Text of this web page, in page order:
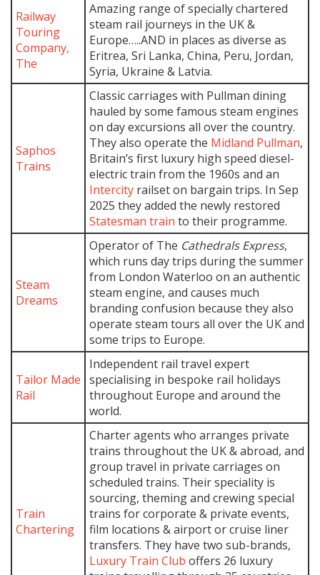
Railway
Touring
Company,
The
Amazing range of specially chartered
steam rail journeys in the UK &
Europe…..AND in places as diverse as
Eritrea, Sri Lanka, China, Peru, Jordan,
Syria, Ukraine & Latvia.
Saphos
Trains
Classic carriages with Pullman dining
hauled by some famous steam engines
on day excursions all over the country.
They also operate the Midland Pullman,
Britain’s first luxury high speed diesel-
electric train from the 1960s and an
Intercity railset on bargain trips. In Sep
2025 they added the newly restored
Statesman train to their programme.
Steam
Dreams
Operator of The Cathedrals Express,
which runs day trips during the summer
from London Waterloo on an authentic
steam engine, and causes much
branding confusion because they also
operate steam tours all over the UK and
some trips to Europe.
Tailor Made
Rail
Independent rail travel expert
specialising in bespoke rail holidays
throughout Europe and around the
world.
Train
Chartering
Charter agents who arranges private
trains throughout the UK & abroad, and
group travel in private carriages on
scheduled trains. Their speciality is
sourcing, theming and crewing special
trains for corporate & private events,
film locations & airport or cruise liner
transfers. They have two sub-brands,
Luxury Train Club offers 26 luxury